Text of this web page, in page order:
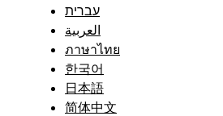
עברית
العربية
ภาษาไทย
한국어
日本語
简体中文